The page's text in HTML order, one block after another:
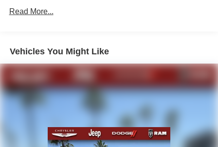
Electric Power-Assist Speed-Sensing Steering
Strut Front Suspension w/Coil Springs
Multi-Link Rear Suspension w/Coil Springs
Regenerative 4-Wheel Disc Brakes w/4-Wheel ABS,
Front Vented Discs, Brake Assist, Hill Hold Control and
Electric Parking Brake
Lithium Ion (li-Ion) Traction Battery w/6.6 kW Onboard
Charger, 12 Hrs Charge Time @ 110/120V, 2.2 Hrs
Charge Time @ 220/240V and 17 kWh Capacity
Read More...
Vehicles You Might Like